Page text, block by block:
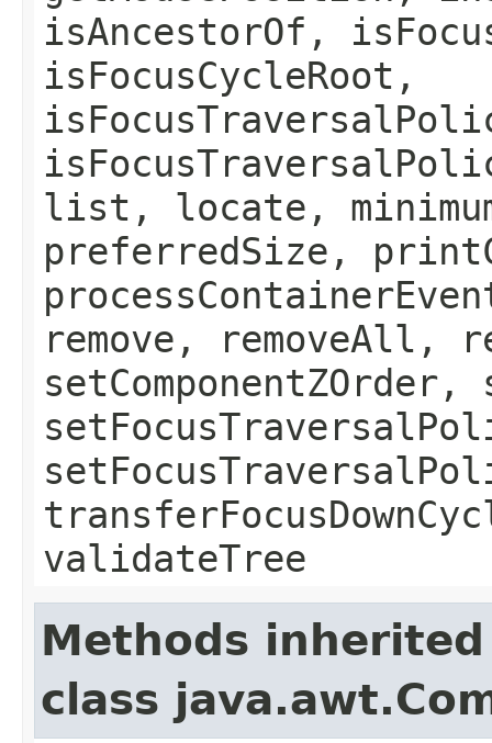
isAncestorOf,
isFocusCycleRoot,
list, locate,
preferredSize,
remove, removeAll,
validateTree
Methods
class